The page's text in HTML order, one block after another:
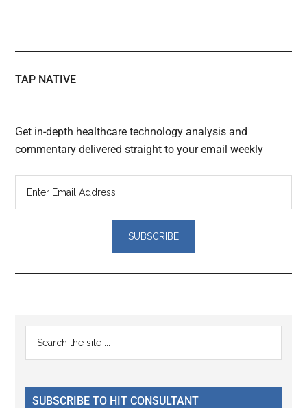
TAP NATIVE
Get in-depth healthcare technology analysis and
commentary delivered straight to your email weekly
Reader
Interactions
Primary
Sidebar
...
SUBSCRIBE TO HIT CONSULTANT